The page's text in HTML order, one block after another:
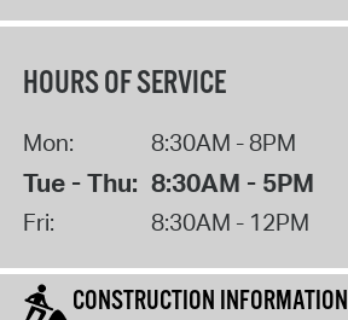
HOURS OF SERVICE
Mon: 8:30AM - 8PM
Tue - Thu: 8:30AM - 5PM
Fri: 8:30AM - 12PM
CONSTRUCTION INFORMATION